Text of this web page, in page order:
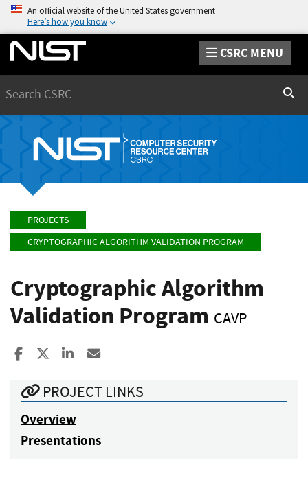
An official website of the United States government
Here’s how you know
CSRC MENU
PROJECTS
CRYPTOGRAPHIC ALGORITHM VALIDATION PROGRAM
Cryptographic Algorithm
Validation Program CAVP
Share to Facebook
Share to XShare to LinkedIn
PROJECT LINKS
Overview
Presentations